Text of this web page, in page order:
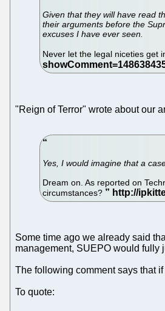
Given that they will have read
their arguments before the
excuses I have ever seen.
Never let the legal niceties get
"Reign of Terror" wrote about our
Yes, I would imagine that a
Dream on. As reported on
circumstances?
Some time ago we already said
management, SUEPO would fully
The following comment says that
To quote: